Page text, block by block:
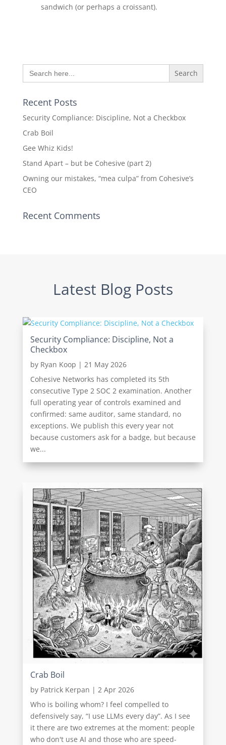
sandwich (or perhaps a croissant).
Search
for:
Recent Posts
Security Compliance: Discipline, Not a Checkbox
Crab Boil
Gee Whiz Kids!
Stand Apart – but be Cohesive (part 2)
Owning our mistakes, “mea culpa” from Cohesive’s
CEO
Recent Comments
Latest Blog Posts
Security Compliance: Discipline, Not a
Checkbox
by Ryan Koop | 21 May 2026
Cohesive Networks has completed its 5th
consecutive Type 2 SOC 2 examination. Another
full operating year of controls examined and
confirmed: same auditor, same standard, no
exceptions. We publish this every year not
because customers ask for a badge, but because
we...
Crab Boil
by Patrick Kerpan | 2 Apr 2026
Who is boiling whom? I feel compelled to
defensively say, “I use LLMs every day”. As I see
it there are two extremes at the moment: people
who don't use AI and those who are speed-